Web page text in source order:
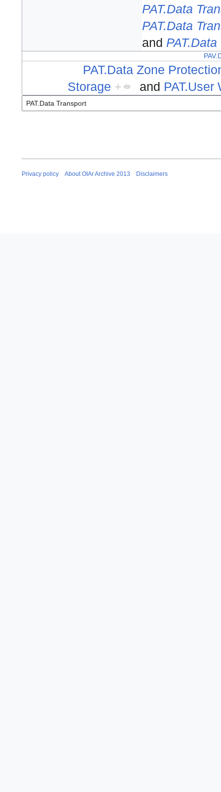
PAT.Data
PAT.Data
and
PAT.Data Zone
Storage + and PAT.User
Privacy policy About OIAr Archive 2013 Disclaimers